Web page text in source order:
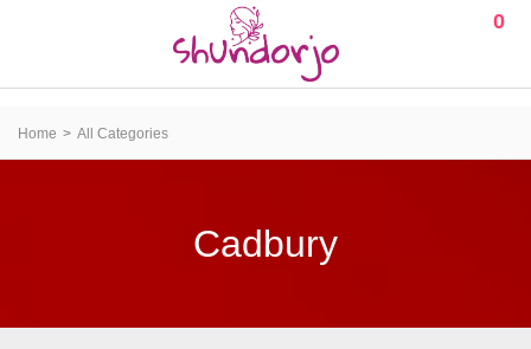
0
Home All Categories
Cadbury